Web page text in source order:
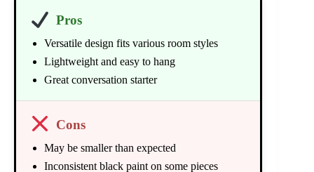
Pros
Versatile design fits various room styles
Lightweight and easy to hang
Great conversation starter
Cons
May be smaller than expected
Inconsistent black paint on some pieces